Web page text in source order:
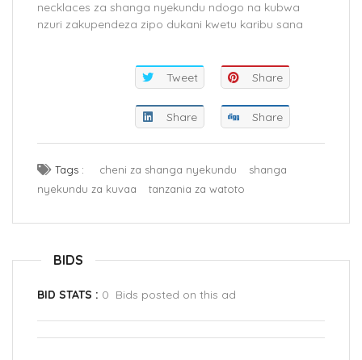
necklaces za shanga nyekundu ndogo na kubwa
nzuri zakupendeza zipo dukani kwetu karibu sana
Tweet Share
Share Share
Tags : cheni za shanga nyekundu
shanga
nyekundu za kuvaa
tanzania za watoto
BIDS
BID STATS : 0 Bids posted on this ad